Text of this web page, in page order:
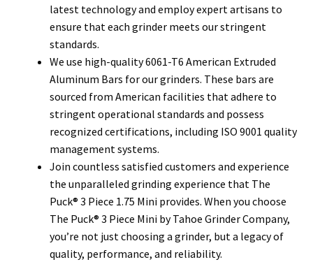
latest technology and employ expert artisans to
ensure that each grinder meets our stringent
standards.
We use high-quality 6061-T6 American Extruded
Aluminum Bars for our grinders. These bars are
sourced from American facilities that adhere to
stringent operational standards and possess
recognized certifications, including ISO 9001 quality
management systems.
Join countless satisfied customers and experience
the unparalleled grinding experience that The
Puck® 3 Piece 1.75 Mini provides. When you choose
The Puck® 3 Piece Mini by Tahoe Grinder Company,
you’re not just choosing a grinder, but a legacy of
quality, performance, and reliability.